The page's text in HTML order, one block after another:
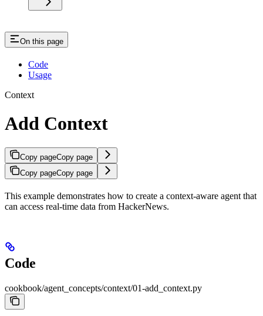
On this page
Code
Usage
Context
Add Context
Copy pageCopy page
Copy pageCopy page
This example demonstrates how to create a context-aware agent that
can access real-time data from HackerNews.
Code
cookbook/agent_concepts/context/01-add_context.py